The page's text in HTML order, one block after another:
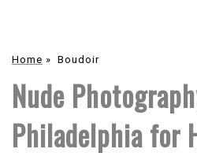
Home » Boudoir
Nude
Philadelphia for